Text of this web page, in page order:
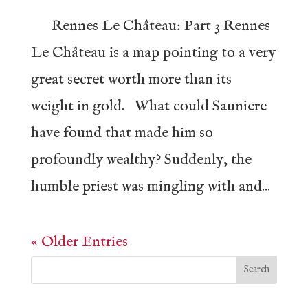
Rennes Le Château: Part 3 Rennes
Le Château is a map pointing to a very
great secret worth more than its
weight in gold. What could Sauniere
have found that made him so
profoundly wealthy? Suddenly, the
humble priest was mingling with and...
« Older Entries